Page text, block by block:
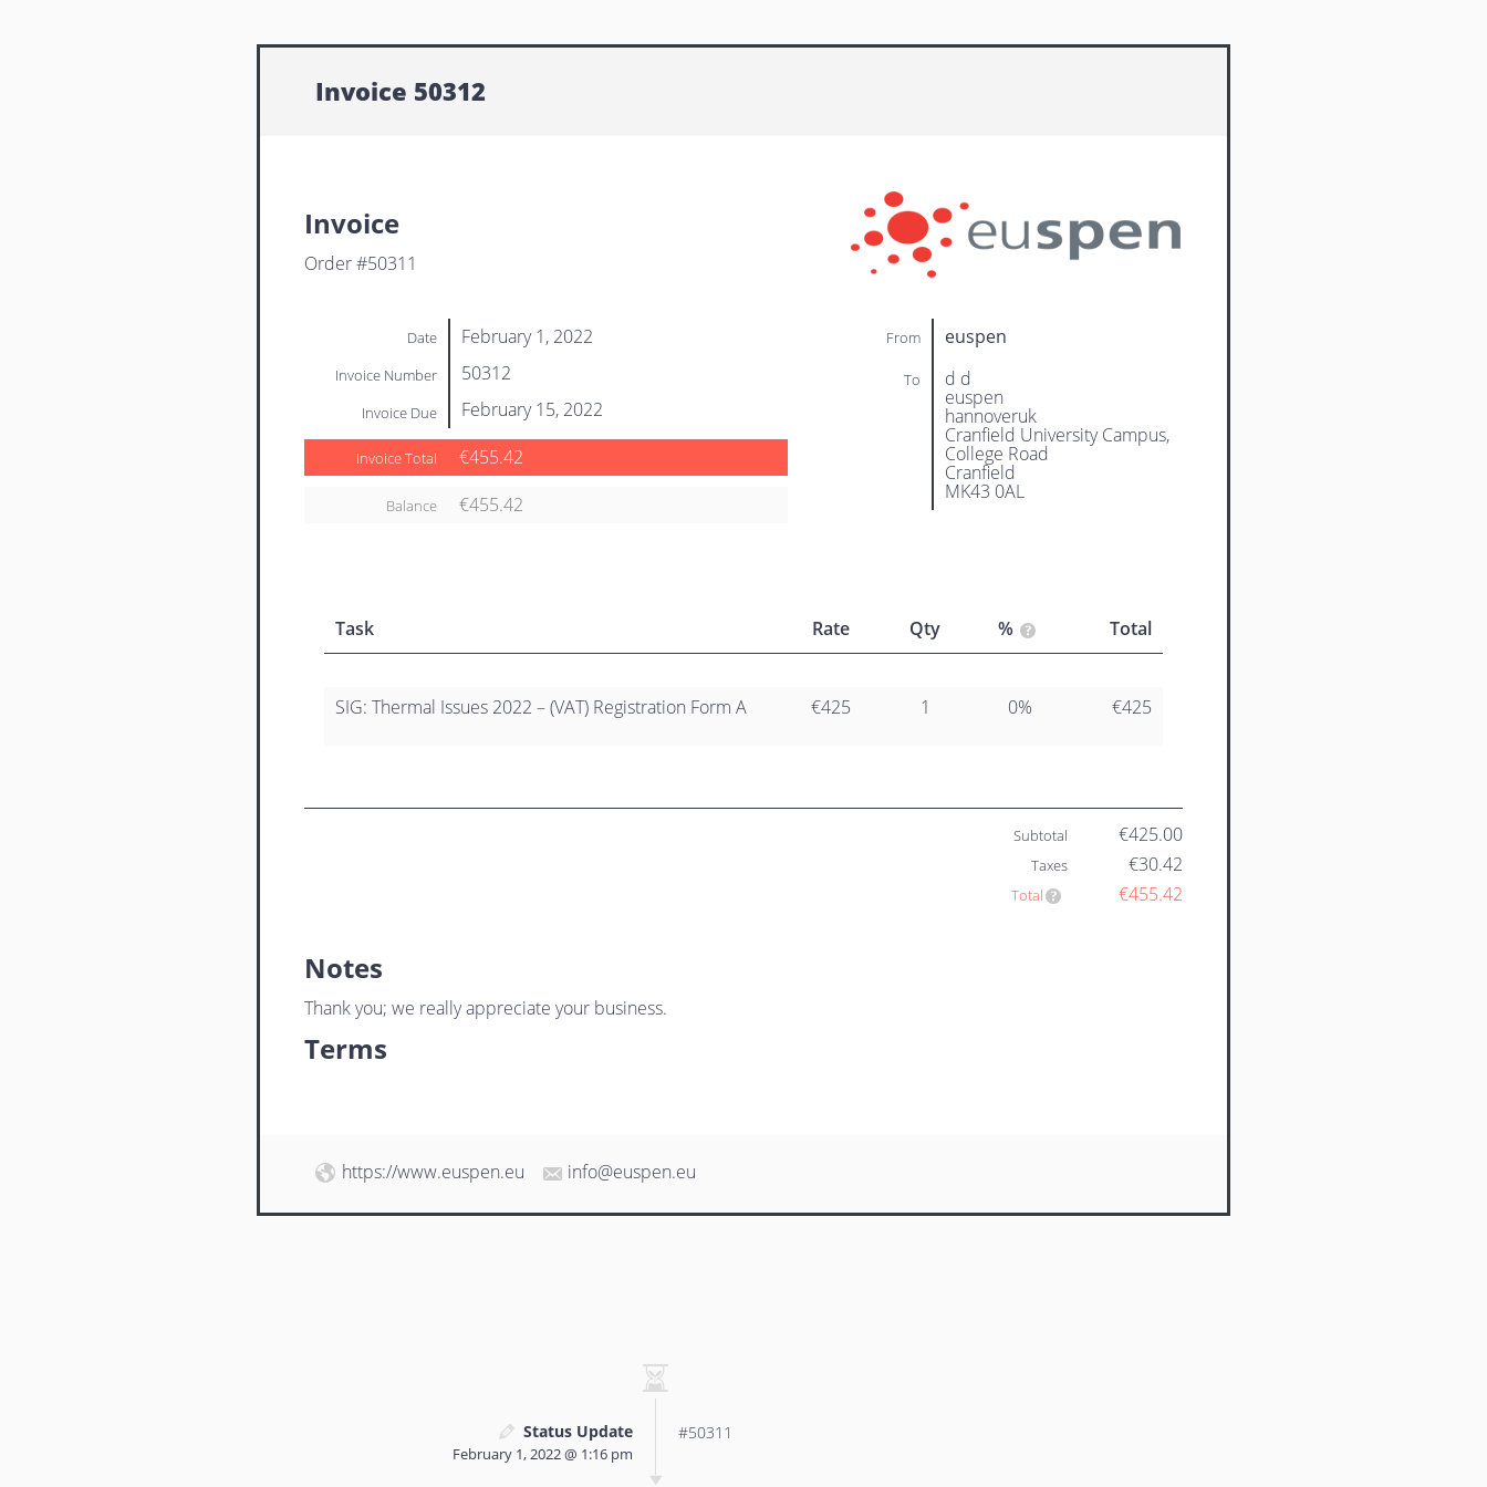
Invoice 50312
Invoice
Order #50311
From euspen
To d d
euspen
hannoveruk
Cranfield University Campus,
College Road
Cranfield
MK43 0AL
Date February 1, 2022
Invoice Number 50312
Invoice Due February 15, 2022
Invoice Total €455.42
Balance €455.42
Task Rate Qty % Total
SIG: Thermal Issues 2022 – (VAT) Registration Form A €425 1 0% €425
Subtotal €425.00
Taxes €30.42
Total €455.42
Notes
Thank you; we really appreciate your business.
Terms
https://www.euspen.eu info@euspen.eu
Status Update
February 1, 2022 @ 1:16 pm
#50311